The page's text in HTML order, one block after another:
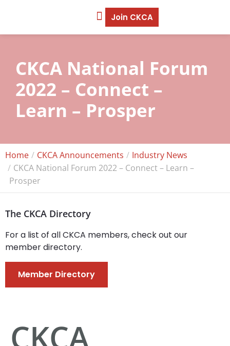
Join CKCA
CKCA National Forum
2022 – Connect –
Learn – Prosper
Home CKCA Announcements
Industry News
CKCA National Forum 2022 – Connect – Learn –
Prosper
The CKCA Directory
For a list of all CKCA members, check out our
member directory.
Member Directory
CKCA